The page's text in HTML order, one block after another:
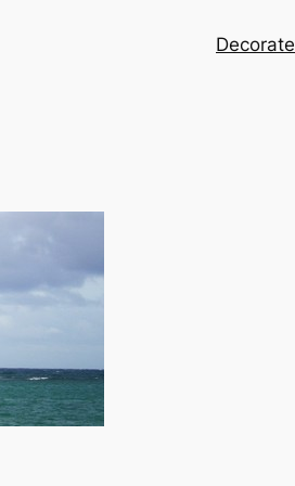
Decorate